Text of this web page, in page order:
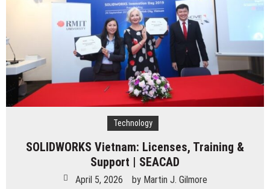
Technology
SOLIDWORKS Vietnam: Licenses, Training &
Support | SEACAD
April 5, 2026 by Martin J. Gilmore